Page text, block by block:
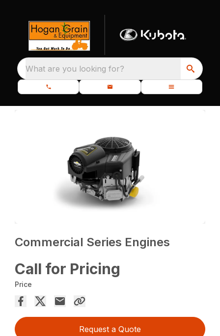
What are you looking for?
Commercial Series Engines
Call for Pricing
Price
Request a Quote